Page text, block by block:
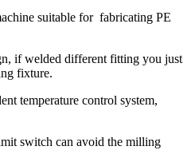
suitable for fabricating PE
if welded different fitting you just
fixture.
temperature control system,
switch can avoid the milling